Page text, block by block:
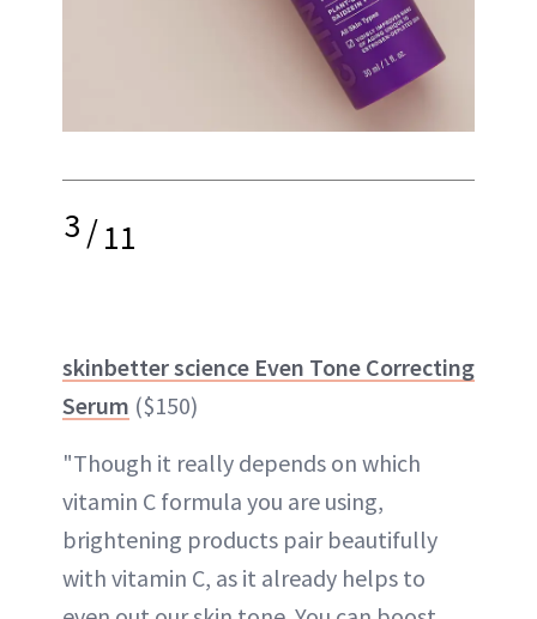
3/11
skinbetter science Even Tone Correcting
Serum ($150)
"Though it really depends on which
vitamin C formula you are using,
brightening products pair beautifully
with vitamin C, as it already helps to